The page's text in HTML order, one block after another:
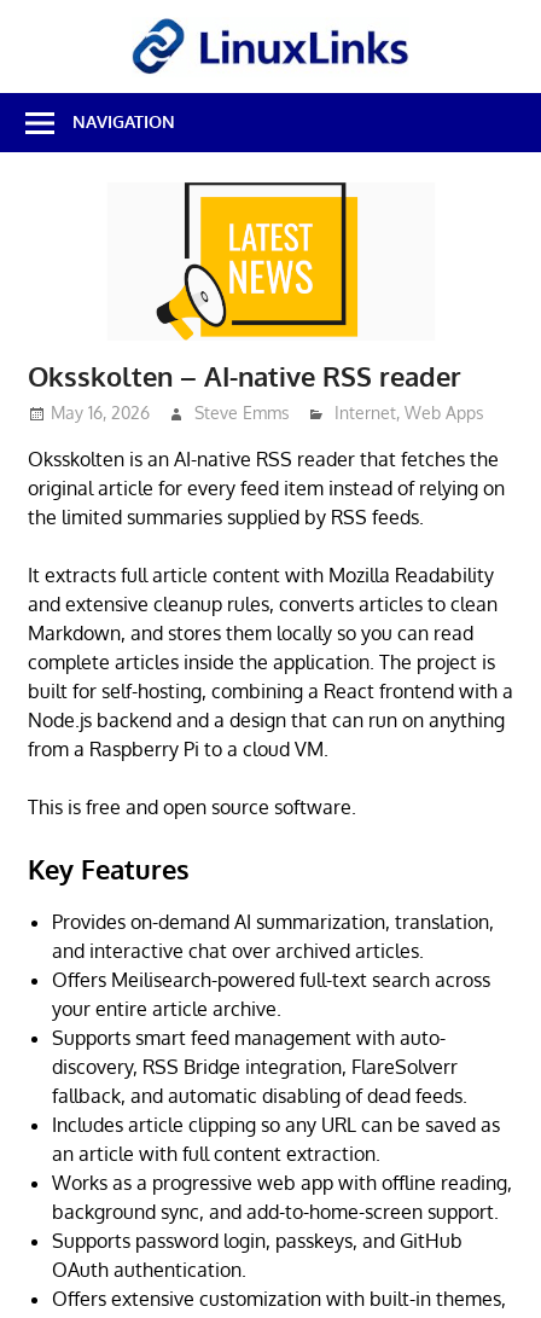
Best
Free
Linux
NAVIGATION
Oksskolten – AI-native RSS reader
May 16, 2026 Steve Emms Internet,Web Apps
Oksskolten is an AI-native RSS reader that fetches the
original article for every feed item instead of relying on
the limited summaries supplied by RSS feeds.
It extracts full article content with Mozilla Readability
and extensive cleanup rules, converts articles to clean
Markdown, and stores them locally so you can read
complete articles inside the application. The project is
built for self-hosting, combining a React frontend with a
Node.js backend and a design that can run on anything
from a Raspberry Pi to a cloud VM.
This is free and open source software.
Key Features
Provides on-demand AI summarization, translation,
and interactive chat over archived articles.
Offers Meilisearch-powered full-text search across
your entire article archive.
Supports smart feed management with auto-
discovery, RSS Bridge integration, FlareSolverr
fallback, and automatic disabling of dead feeds.
Includes article clipping so any URL can be saved as
an article with full content extraction.
Works as a progressive web app with offline reading,
background sync, and add-to-home-screen support.
Supports password login, passkeys, and GitHub
OAuth authentication.
Offers extensive customization with built-in themes,